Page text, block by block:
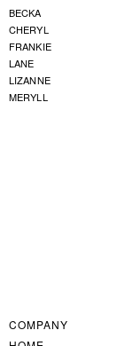
BECKA
CHERYL
FRANKIE
LANE
LIZANNE
MERYLL
COMPANY